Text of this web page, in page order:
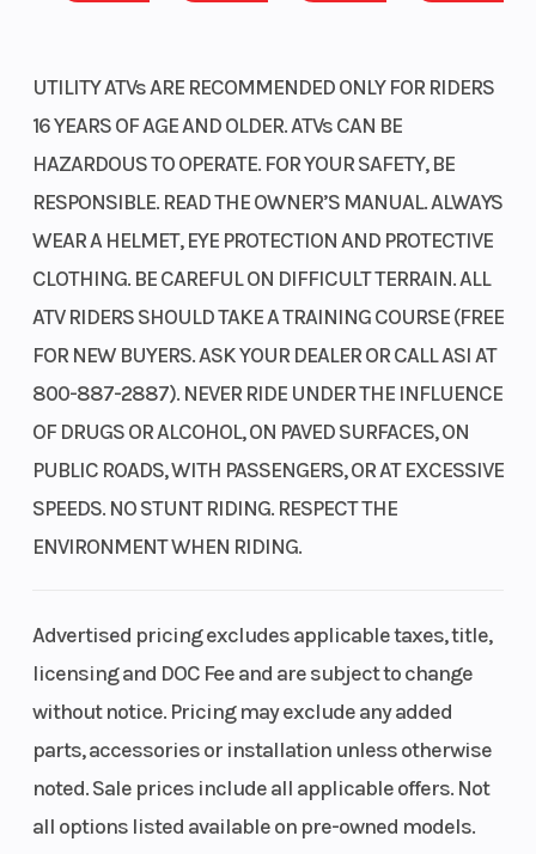
UTILITY ATVs ARE RECOMMENDED ONLY FOR RIDERS
16 YEARS OF AGE AND OLDER. ATVs CAN BE
HAZARDOUS TO OPERATE. FOR YOUR SAFETY, BE
RESPONSIBLE. READ THE OWNER’S MANUAL. ALWAYS
WEAR A HELMET, EYE PROTECTION AND PROTECTIVE
CLOTHING. BE CAREFUL ON DIFFICULT TERRAIN. ALL
ATV RIDERS SHOULD TAKE A TRAINING COURSE (FREE
FOR NEW BUYERS. ASK YOUR DEALER OR CALL ASI AT
800-887-2887). NEVER RIDE UNDER THE INFLUENCE
OF DRUGS OR ALCOHOL, ON PAVED SURFACES, ON
PUBLIC ROADS, WITH PASSENGERS, OR AT EXCESSIVE
SPEEDS. NO STUNT RIDING. RESPECT THE
ENVIRONMENT WHEN RIDING.
Advertised pricing excludes applicable taxes, title,
licensing and DOC Fee and are subject to change
without notice. Pricing may exclude any added
parts, accessories or installation unless otherwise
noted. Sale prices include all applicable offers. Not
all options listed available on pre-owned models.